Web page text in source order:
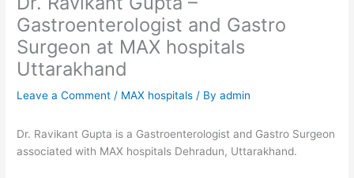
Gastroenterologist and Gastro
Surgeon at MAX hospitals
Uttarakhand
Leave a Comment / MAX hospitals / Byadmin
Dr. Ravikant Gupta is a Gastroenterologist and Gastro Surgeon
associated with MAX hospitals Dehradun, Uttarakhand.